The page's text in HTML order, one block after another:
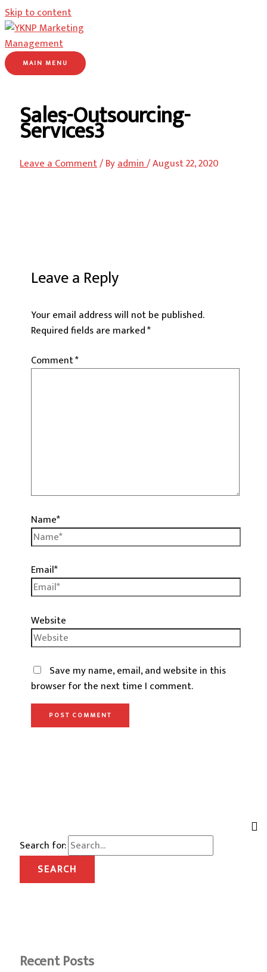
Skip to content
MAIN MENU
Sales-Outsourcing-
Services3
Leave a Comment/ Byadmin/August 22, 2020
Leave a Reply
Your email address will not be published.
Required fields are marked*
Comment*
Name*
Email*
Website
Save my name, email, and website in this
browser for the next time I comment.
Search for:
Recent Posts